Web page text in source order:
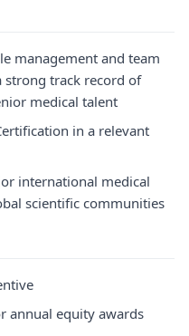
management and team
strong track record of
medical talent
in a relevant
international medical
scientific communities
annual equity awards